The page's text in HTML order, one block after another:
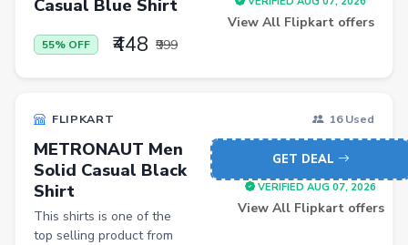
Men Shirt
School Shoes
Casual Blue Shirt
55% OFF ₹448 ₹999
View All Flipkart offers
FLIPKART 16 Used
METRONAUT Men
Solid Casual Black
Shirt
This shirts is one of the
top selling product from
GET DEAL
VERIFIED AUG 07, 2026
View All Flipkart offers